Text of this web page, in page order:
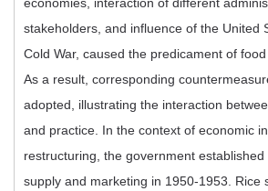
economies, interaction of different
stakeholders, and influence of the United
Cold War, caused the predicament of
As a result, corresponding
adopted, illustrating the interaction
and practice. In the context of economic
restructuring, the government
supply and marketing in 1950-1953. Rice